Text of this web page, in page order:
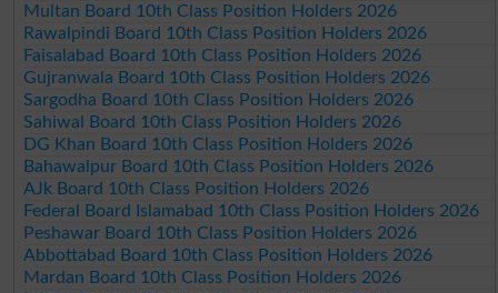
Multan Board 10th Class Position Holders 2026
Rawalpindi Board 10th Class Position Holders 2026
Faisalabad Board 10th Class Position Holders 2026
Gujranwala Board 10th Class Position Holders 2026
Sargodha Board 10th Class Position Holders 2026
Sahiwal Board 10th Class Position Holders 2026
DG Khan Board 10th Class Position Holders 2026
Bahawalpur Board 10th Class Position Holders 2026
AJk Board 10th Class Position Holders 2026
Federal Board Islamabad 10th Class Position Holders 2026
Peshawar Board 10th Class Position Holders 2026
Abbottabad Board 10th Class Position Holders 2026
Mardan Board 10th Class Position Holders 2026